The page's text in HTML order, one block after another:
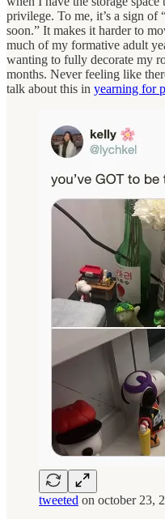
privilege. To me, it’s a sign of
soon.” It makes it harder to
much of my formative adult
wanting to fully decorate my
months. Never feeling like
talk about this in yearning for
tweeted on october 23,